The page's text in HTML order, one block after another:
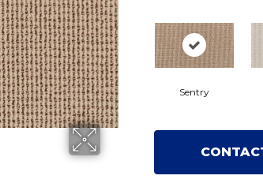
Sentry